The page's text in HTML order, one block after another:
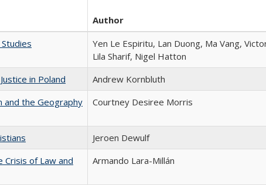
Author
Yen Le Espiritu, Lan Duong, Ma Vang,
Lila Sharif, Nigel Hatton
in Poland Andrew Kornbluth
and the Geography
Courtney Desiree Morris
Jeroen Dewulf
Crisis of Law and
Armando Lara-Millán